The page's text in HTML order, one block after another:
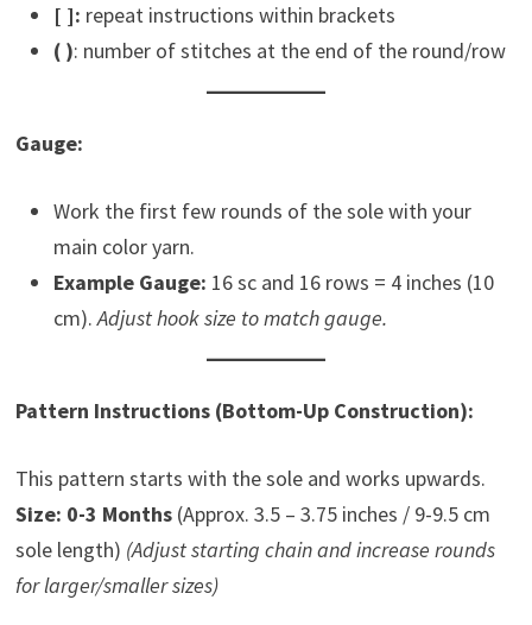
[ ]: repeat instructions within brackets
( ): number of stitches at the end of the round/row
Gauge:
Work the first few rounds of the sole with your
main color yarn.
Example Gauge: 16 sc and 16 rows = 4 inches (10
cm).Adjust hook size to match gauge.
Pattern Instructions (Bottom-Up Construction):
This pattern starts with the sole and works upwards.
Size: 0-3 Months(Approx. 3.5 – 3.75 inches / 9-9.5 cm
sole length) (Adjust starting chain and increase rounds
for larger/smaller sizes)